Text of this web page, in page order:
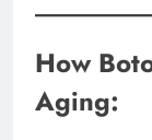
How
Aging: